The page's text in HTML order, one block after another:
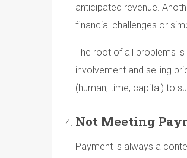
anticipated revenue.
financial challenges or
The root of all problems is
involvement and selling
(human, time, capital) to
Not Meeting
Payment is always a